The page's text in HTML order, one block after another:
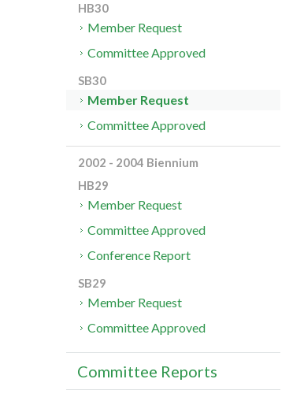
HB30
Member Request
Committee Approved
SB30
Member Request
Committee Approved
2002 - 2004 Biennium
HB29
Member Request
Committee Approved
Conference Report
SB29
Member Request
Committee Approved
Committee Reports